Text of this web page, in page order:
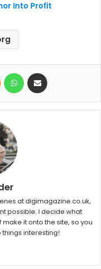
Into Profit
at digimagazine.co.uk,
possible. I decide what
it onto the site, so you
interesting!